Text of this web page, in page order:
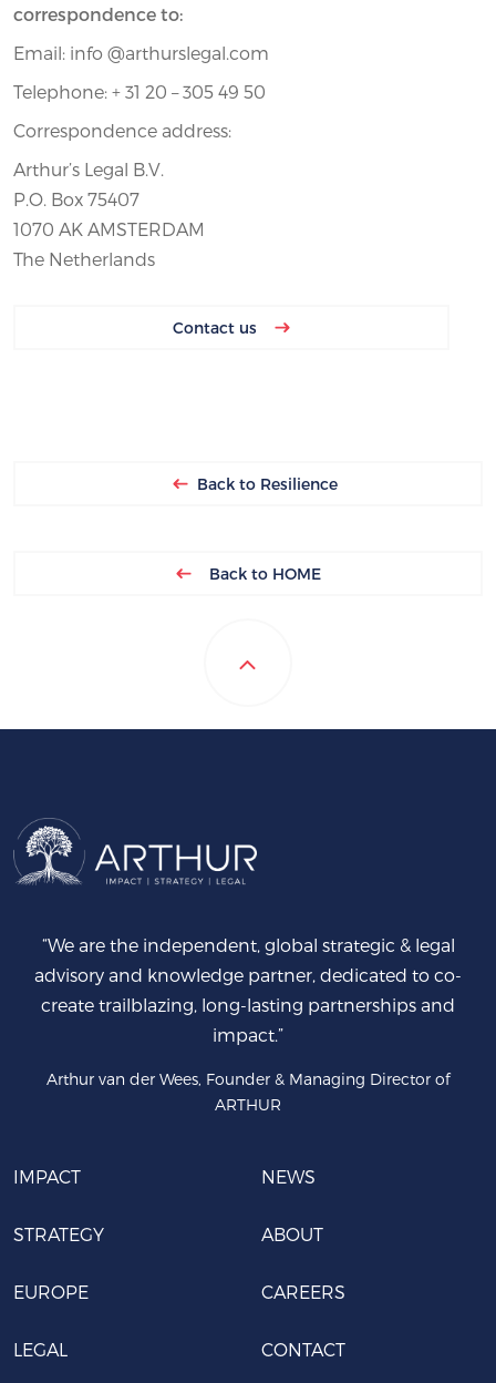
correspondence to:
Email: info @arthurslegal.com
Telephone: + 31 20 – 305 49 50
Correspondence address:
Arthur’s Legal B.V.
P.O. Box 75407
1070 AK AMSTERDAM
The Netherlands
Contact us
Back to Resilience
Back to HOME
“We are the independent, global strategic & legal
advisory and knowledge partner, dedicated to co-
create trailblazing, long-lasting partnerships and
impact.”
Arthur van der Wees, Founder & Managing Director of
ARTHUR
IMPACT
STRATEGY
EUROPE
LEGAL
NEWS
ABOUT
CAREERS
CONTACT